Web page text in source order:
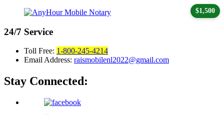
24/7 Service
Toll Free: 1-800-245-4214
Email Address: raismobilenl2022@gmail.com
Stay Connected:
$1,500